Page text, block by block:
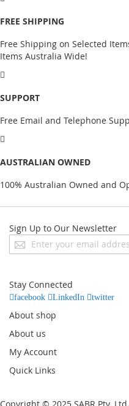
FREE SHIPPING
Free Shipping on Selected
Items Australia Wide!
SUPPORT
Free Email and Telephone
AUSTRALIAN OWNED
100% Australian Owned and
Sign Up to Our Newsletter
Sign
Up
Newsletter:
Stay Connected
facebook LinkedIn twitter
About shop
About us
My Account
Quick Links